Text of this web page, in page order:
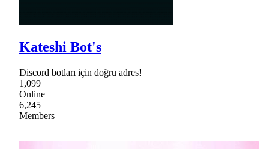
Kateshi Bot's
Discord botları için doğru adres!
1,099
Online
6,245
Members